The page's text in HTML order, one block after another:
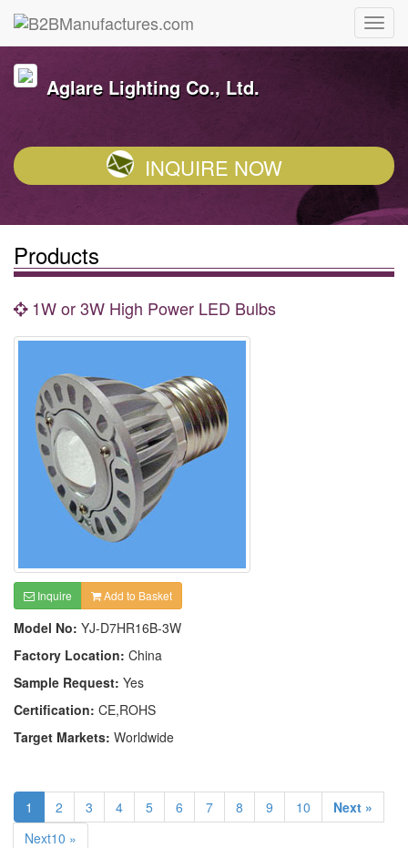
Aglare Lighting Co., Ltd.
INQUIRE NOW
Products
1W or 3W High Power LED Bulbs
Inquire Add to Basket
Model No: YJ-D7HR16B-3W
Factory Location: China
Sample Request: Yes
Certification: CE,ROHS
Target Markets: Worldwide
1 2 3 4 5 6 7 8 9 10
Next »
Next10 »